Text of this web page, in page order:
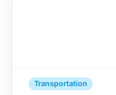
Transportation